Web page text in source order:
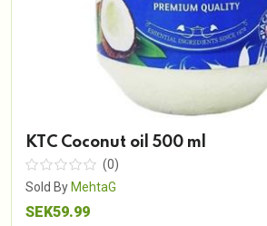
KTC Coconut oil 500 ml
(0)
Sold By MehtaG
SEK59.99